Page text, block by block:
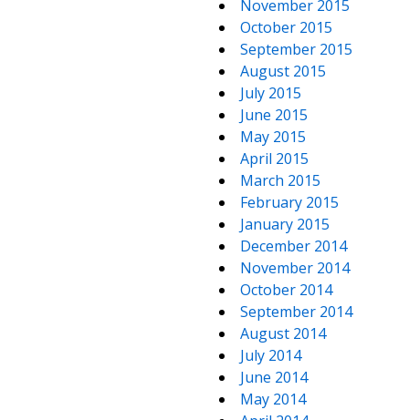
November 2015
October 2015
September 2015
August 2015
July 2015
June 2015
May 2015
April 2015
March 2015
February 2015
January 2015
December 2014
November 2014
October 2014
September 2014
August 2014
July 2014
June 2014
May 2014